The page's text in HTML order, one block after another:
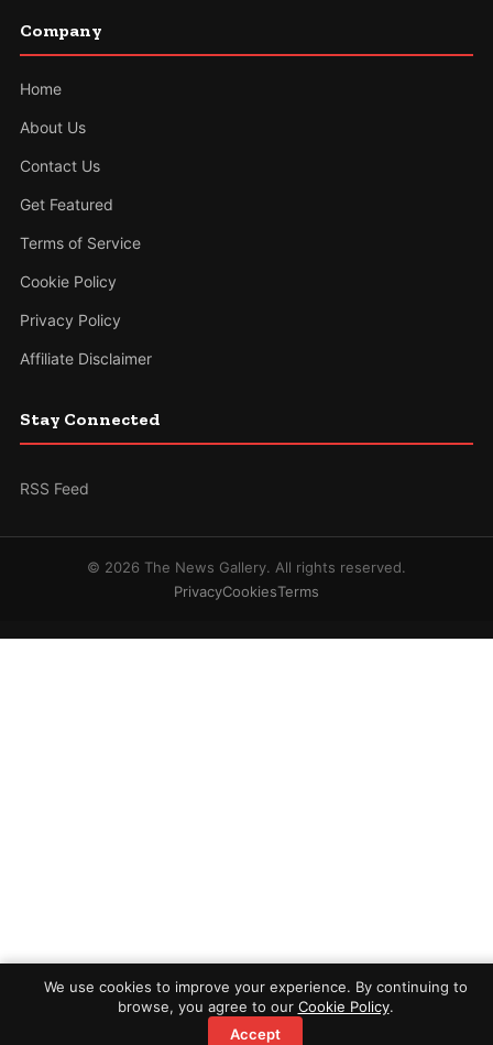
Company
Home
About Us
Contact Us
Get Featured
Terms of Service
Cookie Policy
Privacy Policy
Affiliate Disclaimer
Stay Connected
RSS Feed
© 2026 The News Gallery. All rights reserved.
PrivacyCookiesTerms
We use cookies to improve your experience. By continuing to
browse, you agree to our Cookie Policy.
Accept